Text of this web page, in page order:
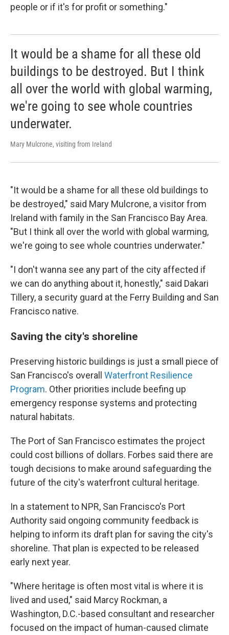
people or if it's for profit or something."
It would be a shame for all these old
buildings to be destroyed. But I think
all over the world with global warming,
we're going to see whole countries
underwater.
Mary Mulcrone, visiting from Ireland
"It would be a shame for all these old buildings to
be destroyed," said Mary Mulcrone, a visitor from
Ireland with family in the San Francisco Bay Area.
"But I think all over the world with global warming,
we're going to see whole countries underwater."
"I don't wanna see any part of the city affected if
we can do anything about it, honestly," said Dakari
Tillery, a security guard at the Ferry Building and San
Francisco native.
Saving the city's shoreline
Preserving historic buildings is just a small piece of
San Francisco's overall Waterfront Resilience
Program. Other priorities include beefing up
emergency response systems and protecting
natural habitats.
The Port of San Francisco estimates the project
could cost billions of dollars. Forbes said there are
tough decisions to make around safeguarding the
future of the city's waterfront cultural heritage.
In a statement to NPR, San Francisco's Port
Authority said ongoing community feedback is
helping to inform its draft plan for saving the city's
shoreline. That plan is expected to be released
early next year.
"Where heritage is often most vital is where it is
lived and used," said Marcy Rockman, a
Washington, D.C.-based consultant and researcher
focused on the impact of human-caused climate